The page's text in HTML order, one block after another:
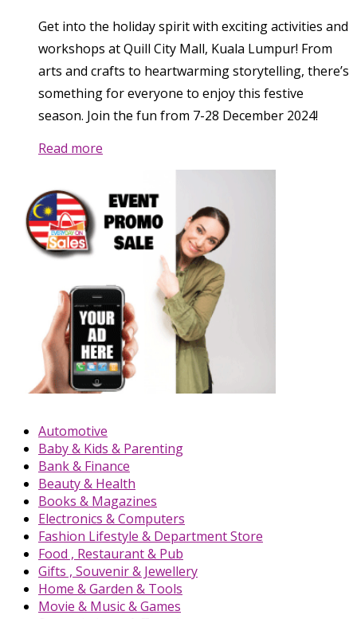
Get into the holiday spirit with exciting activities and
workshops at Quill City Mall, Kuala Lumpur! From
arts and crafts to heartwarming storytelling, there’s
something for everyone to enjoy this festive
season. Join the fun from 7-28 December 2024!
Read more
Automotive
Baby & Kids & Parenting
Bank & Finance
Beauty & Health
Books & Magazines
Electronics & Computers
Fashion Lifestyle & Department Store
Food , Restaurant & Pub
Gifts , Souvenir & Jewellery
Home & Garden & Tools
Movie & Music & Games